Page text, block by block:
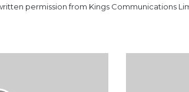
permission from Kings Communications